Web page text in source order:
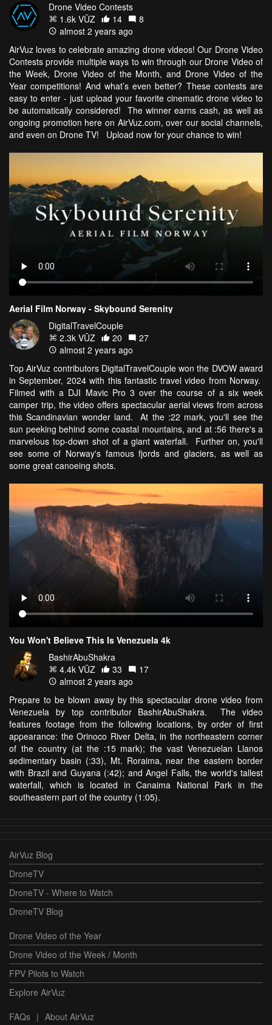
Drone Video Contests
1.6k VŪZ
14
8
almost 2 years ago
AirVuz loves to celebrate amazing drone videos! Our Drone Video
Contests provide multiple ways to win through our Drone Video of
the Week, Drone Video of the Month, and Drone Video of the
Year competitions! And what’s even better? These contests are
easy to enter - just upload your favorite cinematic drone video to
be automatically considered! The winner earns cash, as well as
ongoing promotion here on AirVuz.com, over our social channels,
and even on Drone TV! Upload now for your chance to win!
Aerial Film Norway - Skybound Serenity
DigitalTravelCouple
2.3k VŪZ
20
27
almost 2 years ago
Top AirVuz contributors DigitalTravelCouple won the DVOW award
in September, 2024 with this fantastic travel video from Norway.
Filmed with a DJI Mavic Pro 3 over the course of a six week
camper trip, the video offers spectacular aerial views from across
this Scandinavian wonder land. At the :22 mark, you'll see the
sun peeking behind some coastal mountains, and at :56 there's a
marvelous top-down shot of a giant waterfall. Further on, you'll
see some of Norway's famous fjords and glaciers, as well as
some great canoeing shots.
You Won't Believe This Is Venezuela 4k
BashirAbuShakra
4.4k VŪZ
33
17
almost 2 years ago
Prepare to be blown away by this spectacular drone video from
Venezuela by top contributor BashirAbuShakra. The video
features footage from the following locations, by order of first
appearance: the Orinoco River Delta, in the northeastern corner
of the country (at the :15 mark); the vast Venezuelan Llanos
sedimentary basin (:33), Mt. Roraima, near the eastern border
with Brazil and Guyana (:42); and Angel Falls, the world's tallest
waterfall, which is located in Canaima National Park in the
southeastern part of the country (1:05).
AirVuz Blog
DroneTV
DroneTV - Where to Watch
DroneTV Blog
Drone Video of the Year
Drone Video of the Week / Month
FPV Pilots to Watch
Explore AirVuz
FAQs | About AirVuz